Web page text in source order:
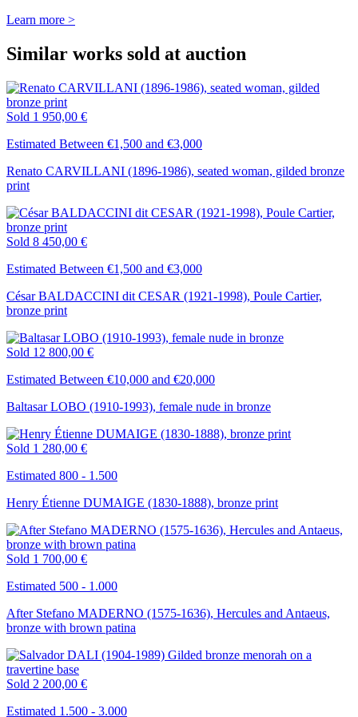
Learn more >
Similar works sold at auction
Sold 1 950,00 €
Estimated Between €1,500 and €3,000
Renato CARVILLANI (1896-1986), seated woman, gilded bronze
print
Sold 8 450,00 €
Estimated Between €1,500 and €3,000
César BALDACCINI dit CESAR (1921-1998), Poule Cartier,
bronze print
Sold 12 800,00 €
Estimated Between €10,000 and €20,000
Baltasar LOBO (1910-1993), female nude in bronze
Sold 1 280,00 €
Estimated 800 - 1.500
Henry Étienne DUMAIGE (1830-1888), bronze print
Sold 1 700,00 €
Estimated 500 - 1.000
After Stefano MADERNO (1575-1636), Hercules and Antaeus,
bronze with brown patina
Sold 2 200,00 €
Estimated 1.500 - 3.000